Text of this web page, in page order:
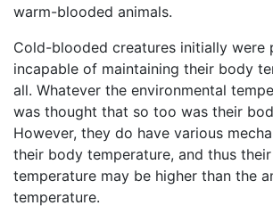
warm-blooded animals.
Cold-blooded creatures initially were
incapable of maintaining their body
all. Whatever the environmental
was thought that so too was their
However, they do have various
their body temperature, and thus
temperature may be higher than the
temperature.